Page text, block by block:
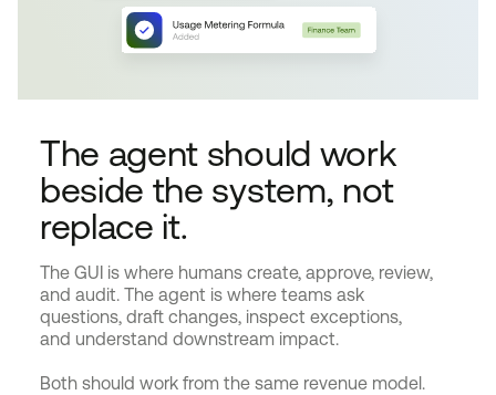
The agent should work
beside the system, not
replace it.
The GUI is where humans create, approve, review,
and audit. The agent is where teams ask
questions, draft changes, inspect exceptions,
and understand downstream impact.
Both should work from the same revenue model.